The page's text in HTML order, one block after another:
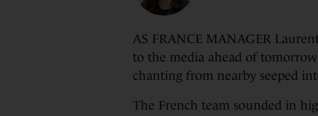
AS FRANCE MANAGER
to the media ahead of
chanting from nearby seeped
The French team sounded in